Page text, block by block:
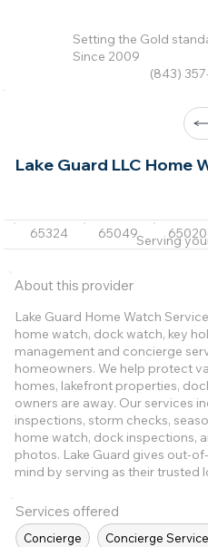
Setting the Gold
Since 2009
(843)
Lake Guard LLC Home
65324 65049 65020
About this provider
Lake Guard Home Watch
home watch, dock watch, key
management and concierge
homeowners. We help protect
homes, lakefront properties,
owners are away. Our services
inspections, storm checks,
home watch, dock inspections,
photos. Lake Guard gives out-
mind by serving as their trusted
Services offered
Concierge Concierge
Serving